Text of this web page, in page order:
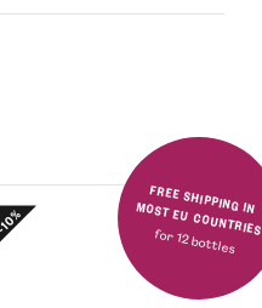
FREE SHIPPING IN MOST EU COUNTRIES
for 12 bottles
-10%